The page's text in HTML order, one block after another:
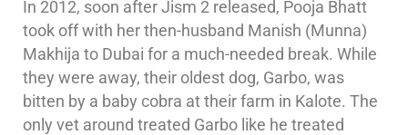
In 2012, soon after Jism 2 released, Pooja Bhatt
took off with her then-husband Manish (Munna)
Makhija to Dubai for a much-needed break. While
they were away, their oldest dog, Garbo, was
bitten by a baby cobra at their farm in Kalote. The
only vet around treated Garbo like he treated